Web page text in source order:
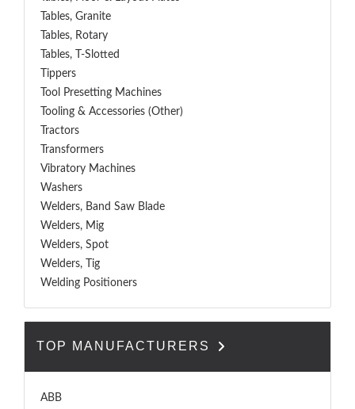
Tables, Granite
Tables, Rotary
Tables, T-Slotted
Tippers
Tool Presetting Machines
Tooling & Accessories (Other)
Tractors
Transformers
Vibratory Machines
Washers
Welders, Band Saw Blade
Welders, Mig
Welders, Spot
Welders, Tig
Welding Positioners
TOP MANUFACTURERS
ABB